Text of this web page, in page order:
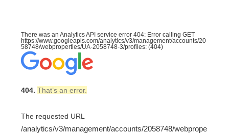
There was an Analytics API service error 404: Error calling GET
https://www.googleapis.com/analytics/v3/management/accounts/20
58748/webproperties/UA-2058748-3/profiles: (404)
404. That’s an error.
The requested URL
/analytics/v3/management/accounts/2058748/webprope